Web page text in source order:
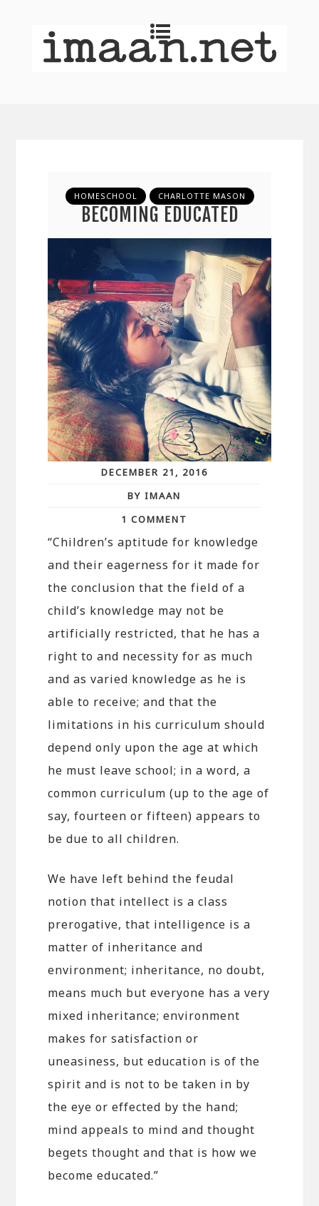
HOMESCHOOL CHARLOTTE MASON
BECOMING EDUCATED
DECEMBER 21, 2016
BY IMAAN
1 COMMENT
“Children’s aptitude for knowledge
and their eagerness for it made for
the conclusion that the field of a
child’s knowledge may not be
artificially restricted, that he has a
right to and necessity for as much
and as varied knowledge as he is
able to receive; and that the
limitations in his curriculum should
depend only upon the age at which
he must leave school; in a word, a
common curriculum (up to the age of
say, fourteen or fifteen) appears to
be due to all children.
We have left behind the feudal
notion that intellect is a class
prerogative, that intelligence is a
matter of inheritance and
environment; inheritance, no doubt,
means much but everyone has a very
mixed inheritance; environment
makes for satisfaction or
uneasiness, but education is of the
spirit and is not to be taken in by
the eye or effected by the hand;
mind appeals to mind and thought
begets thought and that is how we
become educated.”